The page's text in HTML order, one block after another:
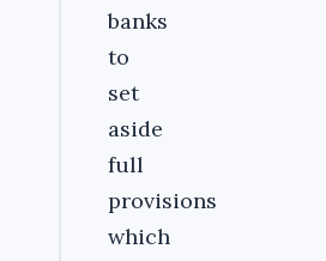
banks
to
set
aside
full
provisions
which